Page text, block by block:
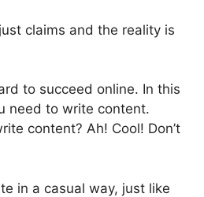
claims and the reality is
to succeed online. In this
need to write content.
content? Ah! Cool! Don’t
in a casual way, just like